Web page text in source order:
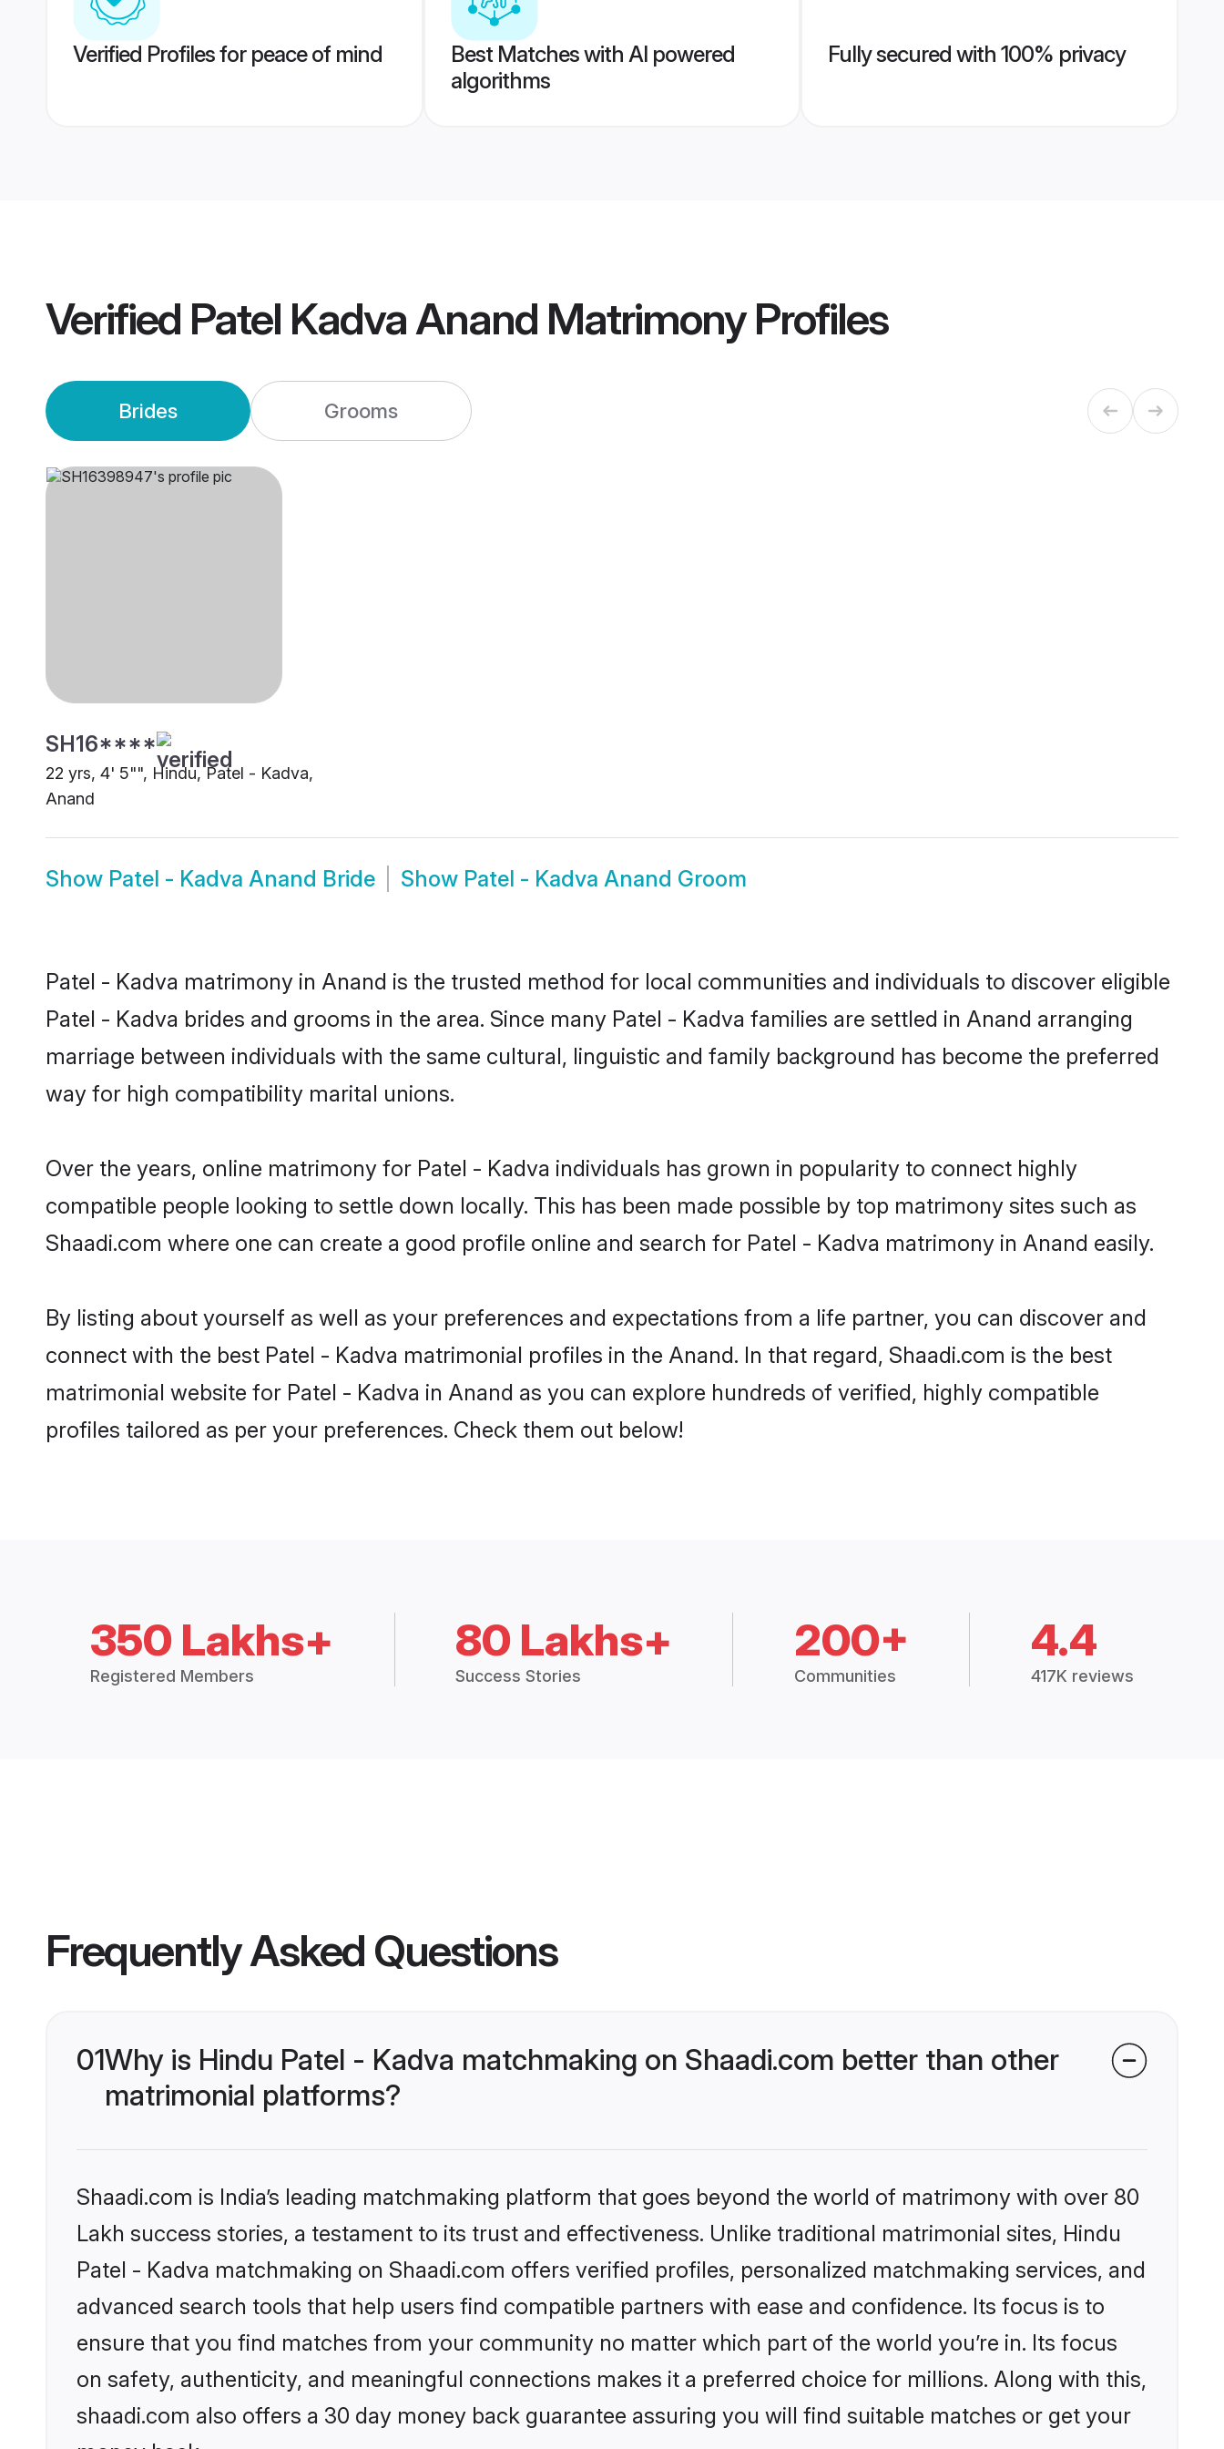
Verified Profiles for peace of mind
Best Matches with AI powered
algorithms
Fully secured with 100% privacy
Verified Patel Kadva Anand MatrimonyProfiles
Brides Grooms
SH16****
22 yrs, 4' 5"", Hindu, Patel - Kadva,
Anand
Show Patel - Kadva Anand Bride Show Patel - Kadva Anand Groom
Patel - Kadva matrimony in Anand is the trusted method for local communities and individuals to discover eligible
Patel - Kadva brides and grooms in the area. Since many Patel - Kadva families are settled in Anand arranging
marriage between individuals with the same cultural, linguistic and family background has become the preferred
way for high compatibility marital unions.
Over the years, online matrimony for Patel - Kadva individuals has grown in popularity to connect highly
compatible people looking to settle down locally. This has been made possible by top matrimony sites such as
Shaadi.com where one can create a good profile online and search for Patel - Kadva matrimony in Anand easily.
By listing about yourself as well as your preferences and expectations from a life partner, you can discover and
connect with the best Patel - Kadva matrimonial profiles in the Anand. In that regard, Shaadi.com is the best
matrimonial website for Patel - Kadva in Anand as you can explore hundreds of verified, highly compatible
profiles tailored as per your preferences. Check them out below!
350 Lakhs+
Registered Members
80 Lakhs+
Success Stories
200+
Communities
4.4
417K reviews
Frequently Asked Questions
01Why is Hindu Patel - Kadva matchmaking on Shaadi.com better than other
matrimonial platforms?
Shaadi.com is India’s leading matchmaking platform that goes beyond the world of matrimony with over 80
Lakh success stories, a testament to its trust and effectiveness. Unlike traditional matrimonial sites, Hindu
Patel - Kadva matchmaking on Shaadi.com offers verified profiles, personalized matchmaking services, and
advanced search tools that help users find compatible partners with ease and confidence. Its focus is to
ensure that you find matches from your community no matter which part of the world you’re in. Its focus
on safety, authenticity, and meaningful connections makes it a preferred choice for millions. Along with this,
shaadi.com also offers a 30 day money back guarantee assuring you will find suitable matches or get your